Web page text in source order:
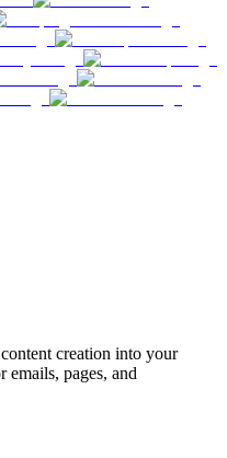
creation into your
pages, and